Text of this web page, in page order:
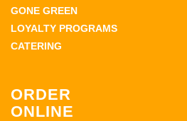
GONE GREEN
LOYALTY PROGRAMS
CATERING
ORDER
ONLINE